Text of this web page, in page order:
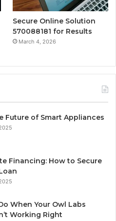
Secure Online Solution
570088181 for Results
March 4, 2026
Future of Smart Appliances
Financing: How to Secure
When Your Owl Labs
Working Right